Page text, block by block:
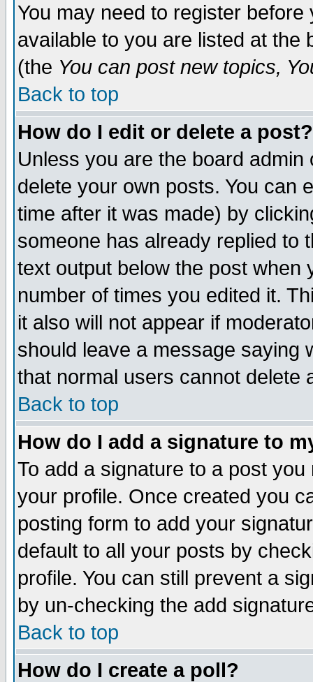
You may need to register
available to you are listed at the
(the You can post new topics,
Back to top
How do I edit or delete a post?
Unless you are the board
delete your own posts. You can
time after it was made) by
someone has already replied to
text output below the post when
number of times you edited it.
it also will not appear if
should leave a message saying
that normal users cannot delete
Back to top
How do I add a signature to
To add a signature to a post
your profile. Once created you
posting form to add your
default to all your posts by
profile. You can still prevent a
by un-checking the add
Back to top
How do I create a poll?